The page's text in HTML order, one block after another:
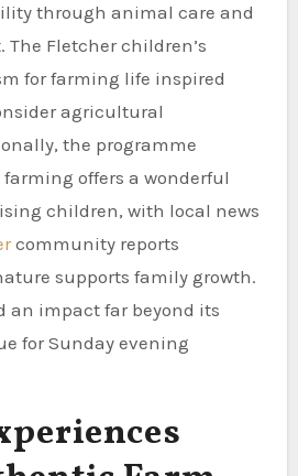
through animal care and
Fletcher children’s
for farming life inspired
agricultural
the programme
offers a wonderful
children, with local news
community reports
supports family growth.
an impact far beyond its
for Sunday evening